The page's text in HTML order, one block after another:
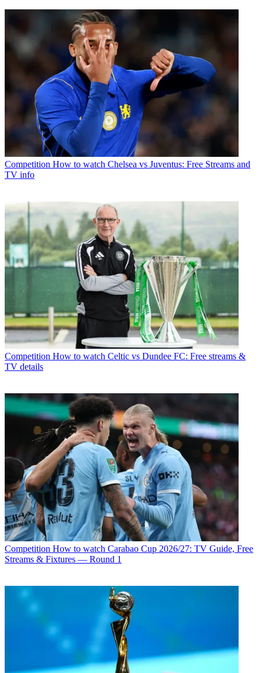
Competition How to watch Chelsea vs Juventus: Free Streams and
TV info
Competition How to watch Celtic vs Dundee FC: Free streams &
TV details
Competition How to watch Carabao Cup 2026/27: TV Guide, Free
Streams & Fixtures — Round 1